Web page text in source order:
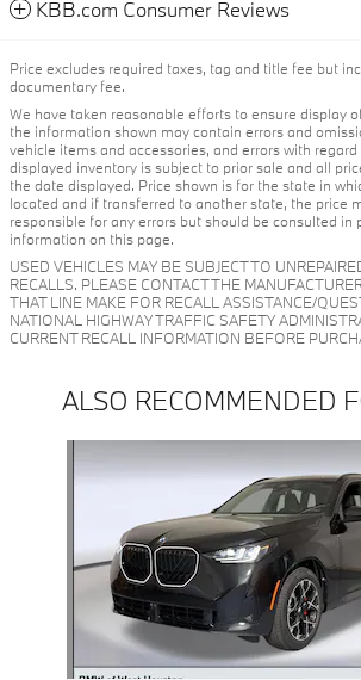
KBB.com Consumer Reviews
Price excludes required taxes, tag and title fee but
documentary fee.
We have taken reasonable efforts to ensure display
the information shown may contain errors and
vehicle items and accessories, and errors with
displayed inventory is subject to prior sale and all
the date displayed. Price shown is for the state in
located and if transferred to another state, the price
responsible for any errors but should be consulted in
information on this page.
USED VEHICLES MAY BE SUBJECT TO
RECALLS. PLEASE CONTACT THE
THAT LINE MAKE FOR RECALL ASSISTANCE/
NATIONAL HIGHWAY TRAFFIC SAFETY
CURRENT RECALL INFORMATION BEFORE
ALSO RECOMMENDED